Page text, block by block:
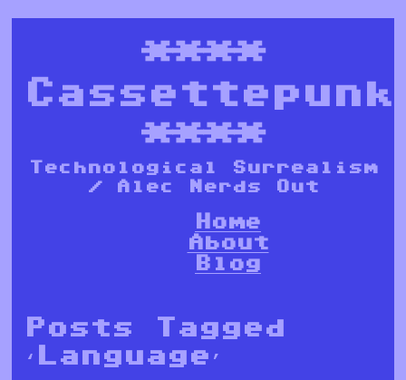
****
Cassettepunk
****
Technological Surrealism
/ Alec Nerds Out
Home
About
Blog
Posts Tagged
‘Language’